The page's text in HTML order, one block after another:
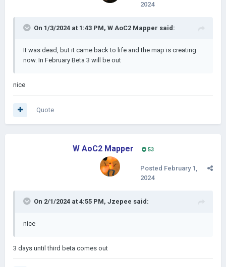
2024
On 1/3/2024 at 1:43 PM, W AoC2 Mapper said:
It was dead, but it came back to life and the map is creating
now. In February Beta 3 will be out
nice
Quote
W AoC2 Mapper 53
Posted February 1,
2024
On 2/1/2024 at 4:55 PM, Jzepee said:
nice
3 days until third beta comes out